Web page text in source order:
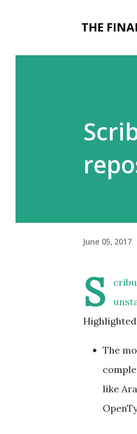
THE
June 05, 2017
S
Highlighted
The
like